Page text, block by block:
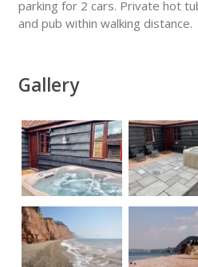
parking for 2 cars. Private hot
and pub within walking distance.
Gallery